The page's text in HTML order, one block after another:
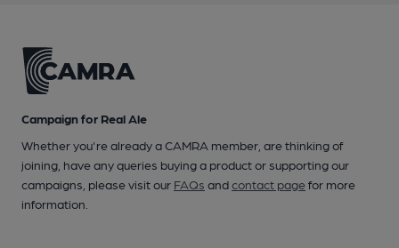
Campaign for Real Ale
Whether you're already a CAMRA member, are thinking of
joining, have any queries buying a product or supporting our
campaigns, please visit our FAQs andcontact pagefor more
information.